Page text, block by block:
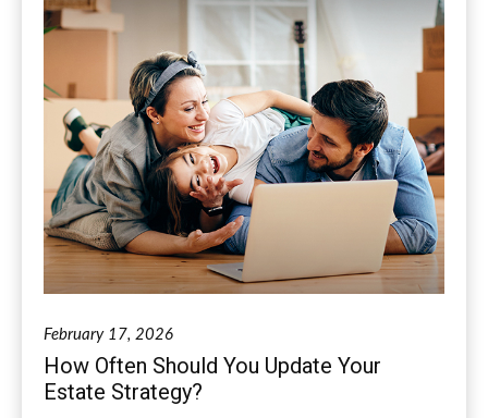
February 17, 2026
How Often Should You Update Your
Estate Strategy?